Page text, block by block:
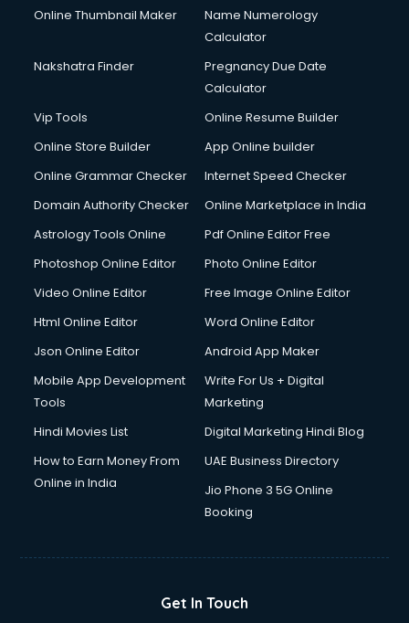
Online Thumbnail Maker
Name Numerology
Calculator
Nakshatra Finder
Pregnancy Due Date
Calculator
Vip Tools
Online Resume Builder
Online Store Builder
App Online builder
Online Grammar Checker
Internet Speed Checker
Domain Authority Checker
Online Marketplace in India
Astrology Tools Online
Pdf Online Editor Free
Photoshop Online Editor
Photo Online Editor
Video Online Editor
Free Image Online Editor
Html Online Editor
Word Online Editor
Json Online Editor
Android App Maker
Mobile App Development
Tools
Write For Us + Digital
Marketing
Hindi Movies List
Digital Marketing Hindi Blog
How to Earn Money From
Online in India
UAE Business Directory
Jio Phone 3 5G Online
Booking
Get In Touch